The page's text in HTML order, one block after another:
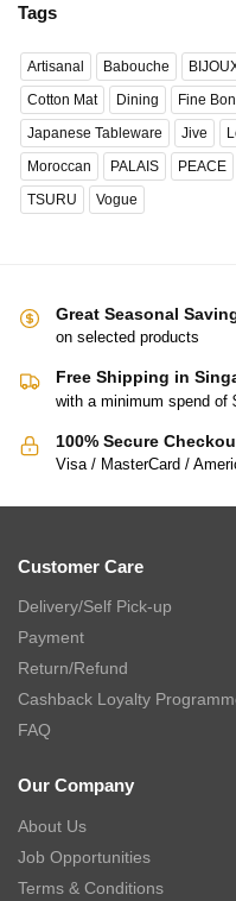
Tags
Artisanal Babouche
Cotton Mat
Dining Fine
Japanese Tableware
Jive
Moroccan
PALAIS PEACE
TSURU
Vogue
Great Seasonal
on selected products
Free Shipping in
with a minimum spend of
100% Secure
Visa / MasterCard /
Customer Care
Delivery/Self Pick-up
Payment
Return/Refund
Cashback Loyalty
FAQ
Our Company
About Us
Job Opportunities
Terms & Conditions